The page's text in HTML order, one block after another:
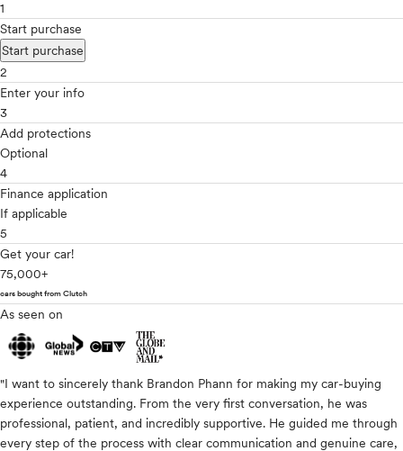
1
Start purchase
Start purchase
2
Enter your info
3
Add protections
Optional
4
Finance application
If applicable
5
Get your car!
75,000+
cars bought from Clutch
As seen on
"I want to sincerely thank Brandon Phann for making my car-buying
experience outstanding. From the very first conversation, he was
professional, patient, and incredibly supportive. He guided me through
every step of the process with clear communication and genuine care,